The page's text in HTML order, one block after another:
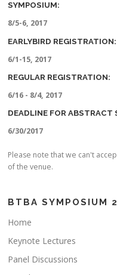
SYMPOSIUM:
8/5-6, 2017
EARLYBIRD REGISTRATION:
6/1-15, 2017
REGULAR REGISTRATION:
6/16 - 8/4, 2017
DEADLINE FOR ABSTRACT
6/30/2017
Please note that we can't
of the venue.
BTBA SYMPOSIUM
Home
Keynote Lectures
Panel Discussions